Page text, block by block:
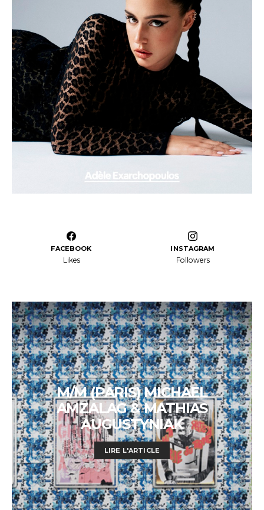
FACEBOOK
Likes
INSTAGRAM
Followers
M/M (PARIS) MICHAEL
AMZALAG & MATHIAS
AUGUSTYNIAK
LIRE L'ARTICLE